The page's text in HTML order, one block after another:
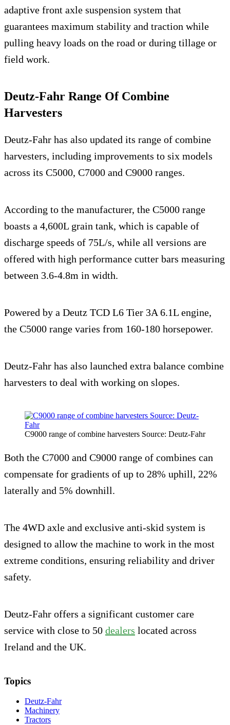
adaptive front axle suspension system that
guarantees maximum stability and traction while
pulling heavy loads on the road or during tillage or
field work.
Deutz-Fahr Range Of Combine
Harvesters
Deutz-Fahr has also updated its range of combine
harvesters, including improvements to six models
across its C5000, C7000 and C9000 ranges.
According to the manufacturer, the C5000 range
boasts a 4,600L grain tank, which is capable of
discharge speeds of 75L/s, while all versions are
offered with high performance cutter bars measuring
between 3.6-4.8m in width.
Powered by a Deutz TCD L6 Tier 3A 6.1L engine,
the C5000 range varies from 160-180 horsepower.
Deutz-Fahr has also launched extra balance combine
harvesters to deal with working on slopes.
C9000 range of combine harvesters Source: Deutz-Fahr
Both the C7000 and C9000 range of combines can
compensate for gradients of up to 28% uphill, 22%
laterally and 5% downhill.
The 4WD axle and exclusive anti-skid system is
designed to allow the machine to work in the most
extreme conditions, ensuring reliability and driver
safety.
Deutz-Fahr offers a significant customer care
service with close to 50 dealers located across
Ireland and the UK.
Topics
Deutz-Fahr
Machinery
Tractors